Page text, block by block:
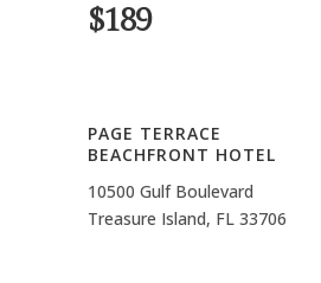
$189
PAGE TERRACE
BEACHFRONT HOTEL
10500 Gulf Boulevard
Treasure Island, FL 33706